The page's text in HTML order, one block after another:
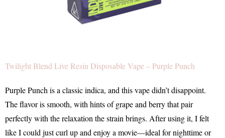
Twilight Blend Live Resin Disposable Vape – Purple Punch
Purple Punch is a classic indica, and this vape didn’t disappoint.
The flavor is smooth, with hints of grape and berry that pair
perfectly with the relaxation the strain brings. After using it, I felt
like I could just curl up and enjoy a movie—ideal for nighttime or